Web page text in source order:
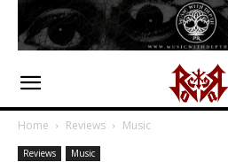
Home Reviews Music
Reviews Music